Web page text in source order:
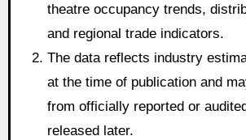
theatre occupancy trends,
and regional trade indicators.
The data reflects industry
at the time of publication and
from officially reported or
released later.